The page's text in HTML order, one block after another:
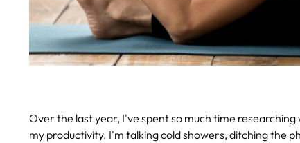
Over the last year, I've spent so much time
my productivity. I'm talking cold showers, ditching the